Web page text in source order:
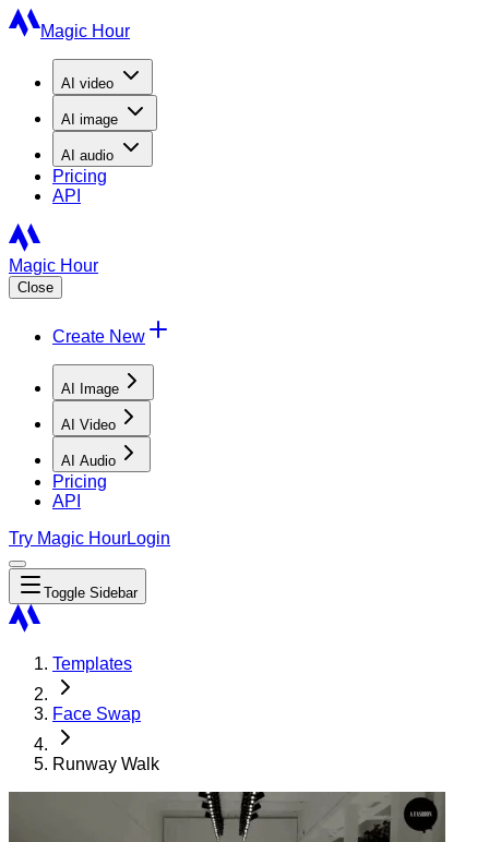
Magic Hour
AI video
AI image
AI audio
Pricing
API
Magic Hour
Close
Create New
AI Image
AI Video
AI Audio
Pricing
API
Try Magic HourLogin
Toggle Sidebar
Templates
Face Swap
Runway Walk